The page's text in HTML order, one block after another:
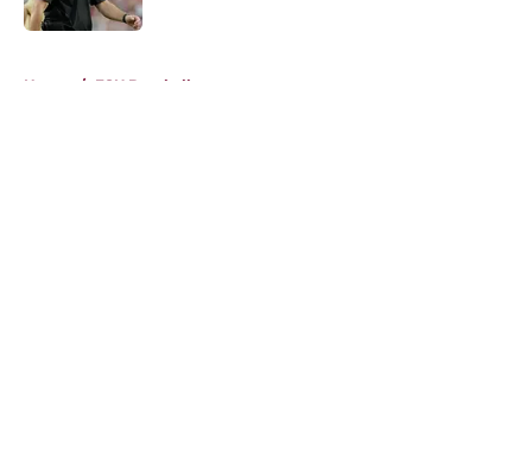
Home / FSU Baseball